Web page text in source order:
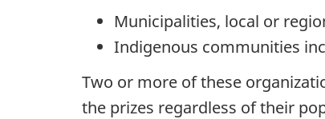
Municipalities, local or
Indigenous communities
Two or more of these
the prizes regardless of their